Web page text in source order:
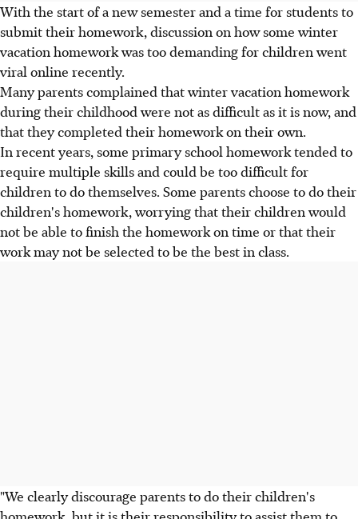
With the start of a new semester and a time for students to
submit their homework, discussion on how some winter
vacation homework was too demanding for children went
viral online recently.
Many parents complained that winter vacation homework
during their childhood were not as difficult as it is now, and
that they completed their homework on their own.
In recent years, some primary school homework tended to
require multiple skills and could be too difficult for
children to do themselves. Some parents choose to do their
children's homework, worrying that their children would
not be able to finish the homework on time or that their
work may not be selected to be the best in class.
"We clearly discourage parents to do their children's